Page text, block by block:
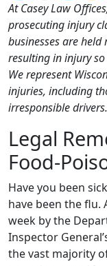
At Casey Law
prosecuting injury
businesses are
resulting in injury
We represent
injuries, including
irresponsible drivers.
Legal
Food-
Have you been
have been the
week by the
Inspector
the vast majority